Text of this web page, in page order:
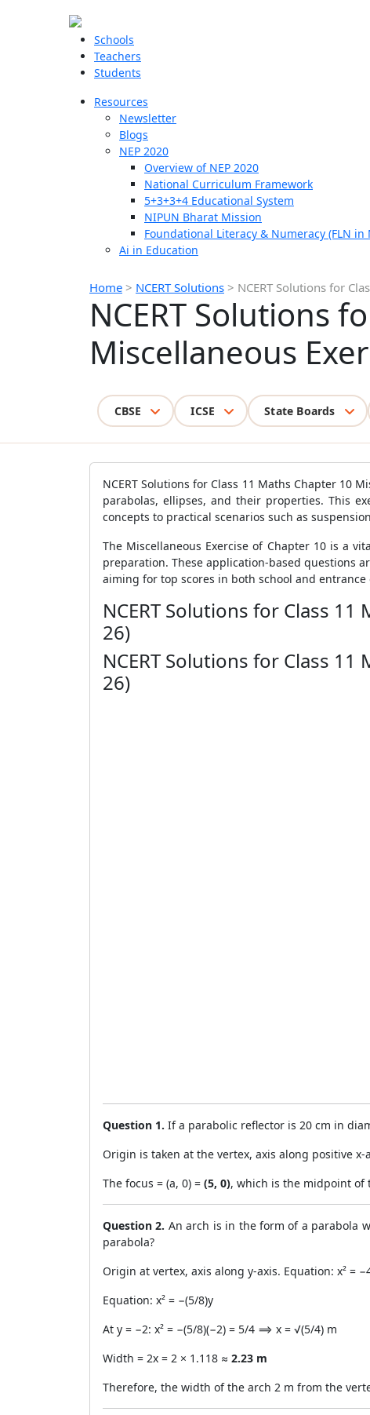
Schools
Teachers
Students
Resources
Newsletter
Blogs
NEP 2020
Overview of NEP 2020
National Curriculum Framework
5+3+3+4 Educational System
NIPUN Bharat Mission
Foundational Literacy & Numeracy (FLN in
Ai in Education
Home > NCERT Solutions > NCERT Solutions for
NCERT Solutions
Miscellaneous
CBSE ICSE State Boards
NCERT Solutions for Class 11 Maths Chapter 10
parabolas, ellipses, and their properties. This
concepts to practical scenarios such as
The Miscellaneous Exercise of Chapter 10 is a
preparation. These application-based questions
aiming for top scores in both school and entrance
NCERT Solutions for Class
26)
NCERT Solutions for Class
26)
Question 1. If a parabolic reflector is 20 cm in
Origin is taken at the vertex, axis along positive x-
The focus = (a, 0) = (5, 0), which is the midpoint of
Question 2. An arch is in the form of a parabola
parabola?
Origin at vertex, axis along y-axis. Equation: x² =
Equation: x² = −(5/8)y
At y = −2: x² = −(5/8)(−2) = 5/4 ⟹ x = √(5/4) m
Width = 2x = 2 × 1.118 ≈ 2.23 m
Therefore, the width of the arch 2 m from the